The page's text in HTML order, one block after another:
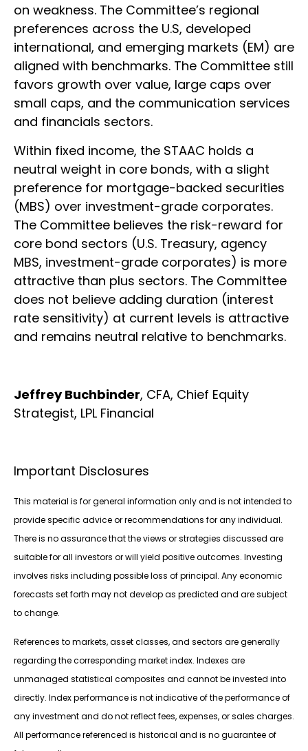
on weakness. The Committee’s regional
preferences across the U.S, developed
international, and emerging markets (EM) are
aligned with benchmarks. The Committee still
favors growth over value, large caps over
small caps, and the communication services
and financials sectors.
Within fixed income, the STAAC holds a
neutral weight in core bonds, with a slight
preference for mortgage-backed securities
(MBS) over investment-grade corporates.
The Committee believes the risk-reward for
core bond sectors (U.S. Treasury, agency
MBS, investment-grade corporates) is more
attractive than plus sectors. The Committee
does not believe adding duration (interest
rate sensitivity) at current levels is attractive
and remains neutral relative to benchmarks.
Jeffrey Buchbinder, CFA, Chief Equity
Strategist, LPL Financial
Important Disclosures
This material is for general information only and is not intended to
provide specific advice or recommendations for any individual.
There is no assurance that the views or strategies discussed are
suitable for all investors or will yield positive outcomes. Investing
involves risks including possible loss of principal. Any economic
forecasts set forth may not develop as predicted and are subject
to change.
References to markets, asset classes, and sectors are generally
regarding the corresponding market index. Indexes are
unmanaged statistical composites and cannot be invested into
directly. Index performance is not indicative of the performance of
any investment and do not reflect fees, expenses, or sales charges.
All performance referenced is historical and is no guarantee of